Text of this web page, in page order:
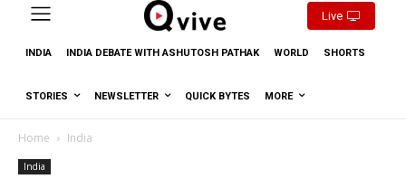
Live
INDIA INDIA DEBATE WITH ASHUTOSH PATHAK WORLD SHORTS
STORIES NEWSLETTER QUICK BYTES MORE
Home India
India